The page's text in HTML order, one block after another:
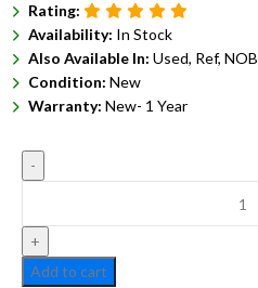
Rating:
Availability: In Stock
Also Available In: Used, Ref, NOB
Condition: New
Warranty: New- 1 Year
Add to cart